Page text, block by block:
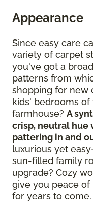
Appearance
Since easy care
variety of carpet
you've got a
patterns from
shopping for new
kids' bedrooms
farmhouse? A
crisp, neutral
pattering in and
luxurious yet
sun-filled family
upgrade? Cozy
give you peace
for years to come.